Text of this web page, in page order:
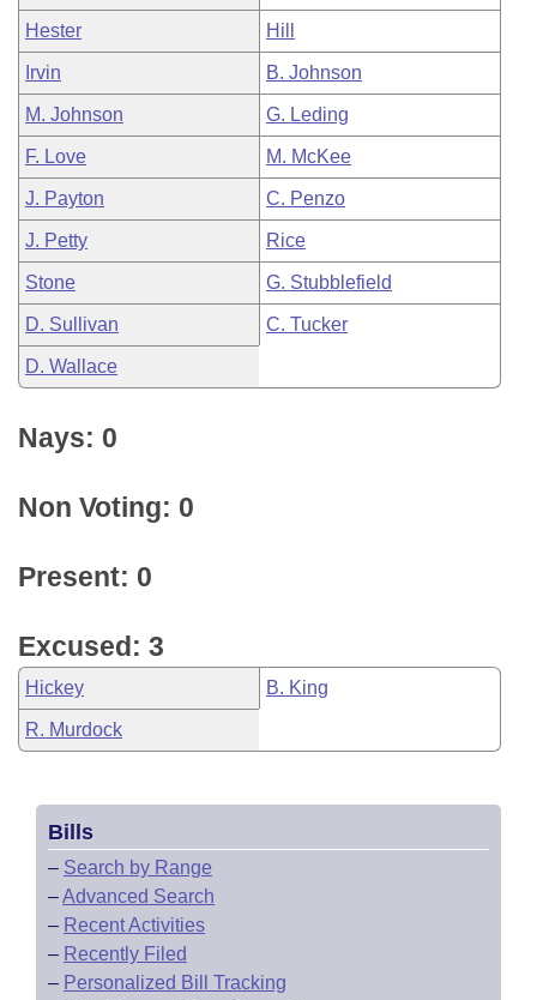
Hester Hill
Irvin B. Johnson
M. Johnson G. Leding
F. Love M. McKee
J. Payton C. Penzo
J. Petty Rice
Stone G. Stubblefield
D. Sullivan C. Tucker
D. Wallace
Nays: 0
Non Voting: 0
Present: 0
Excused: 3
Hickey B. King
R. Murdock
Bills
– Search by Range
–Advanced Search
– Recent Activities
– Recently Filed
– Personalized Bill Tracking